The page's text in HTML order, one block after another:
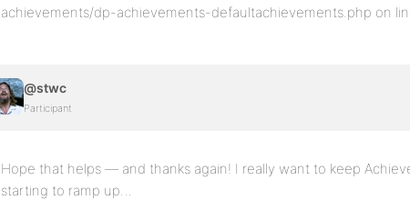
achievements/dp-achievements-defaultachievements.php on
@stwc
Participant
Hope that helps — and thanks again! I really want to keep
starting to ramp up…